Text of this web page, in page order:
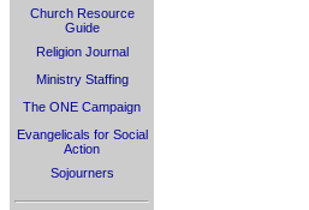
Church Resource
Guide
Religion Journal
Ministry Staffing
The ONE Campaign
Evangelicals for Social
Action
Sojourners